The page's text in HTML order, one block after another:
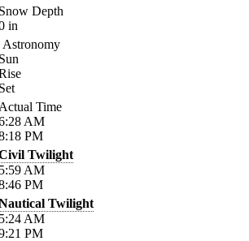
Depth
in
Astronomy
Time
AM
PM
Twilight
AM
PM
Twilight
AM
PM